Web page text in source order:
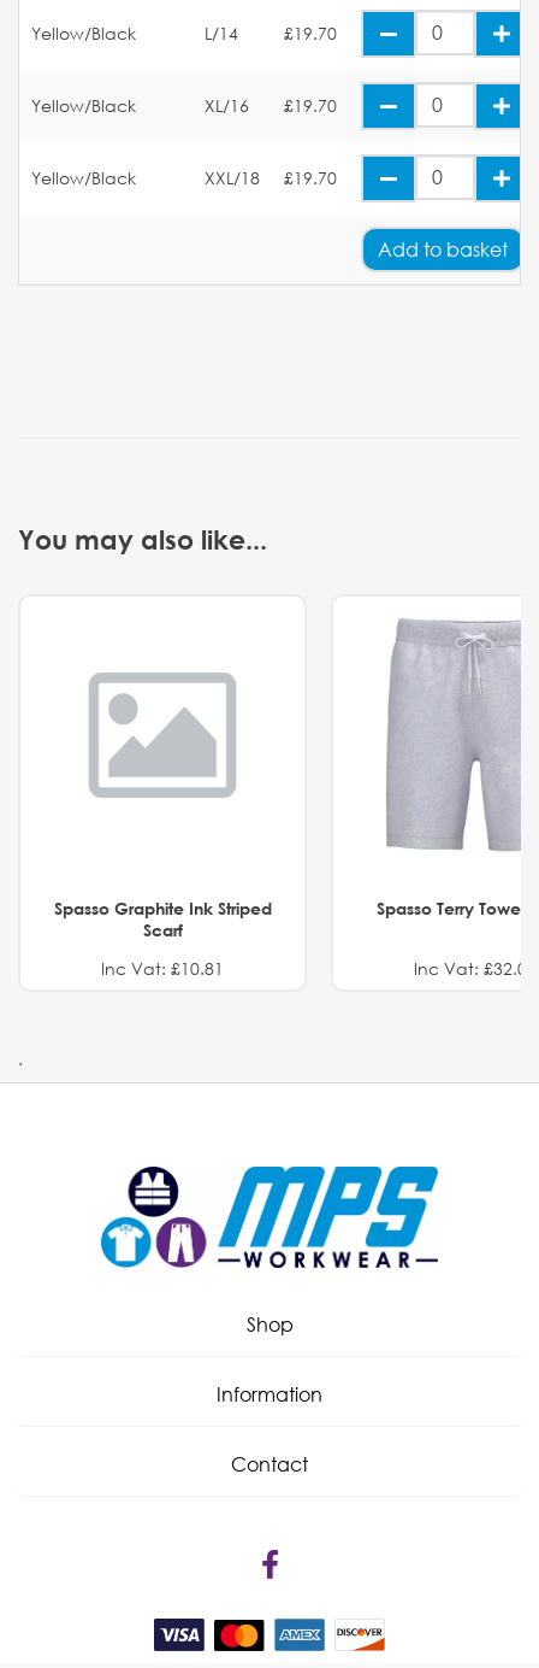
Yellow/Black L/14 £19.70
Yellow/Black XL/16 £19.70
Yellow/Black XXL/18 £19.70
Add to basket
You may also like...
Spasso Graphite Ink Striped
Scarf
Inc Vat: £10.81
Spasso Terry Towel
Inc Vat: £32.01
.
Shop
Information
Contact